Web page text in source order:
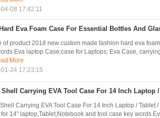
08 17:42:11
Eva Foam Case For Essential Bottles And
of product 2018 new custom made fashion hard eva
Eva laptop Case;case for Laptops; Eva Case,
More
24 17:23:15
Shell Carrying EVA Tool Case For 14 Inch Laptop
Carrying EVA Tool Case For 14 Inch Laptop /
14" laptop,Tablet,Notebook and tool case key words